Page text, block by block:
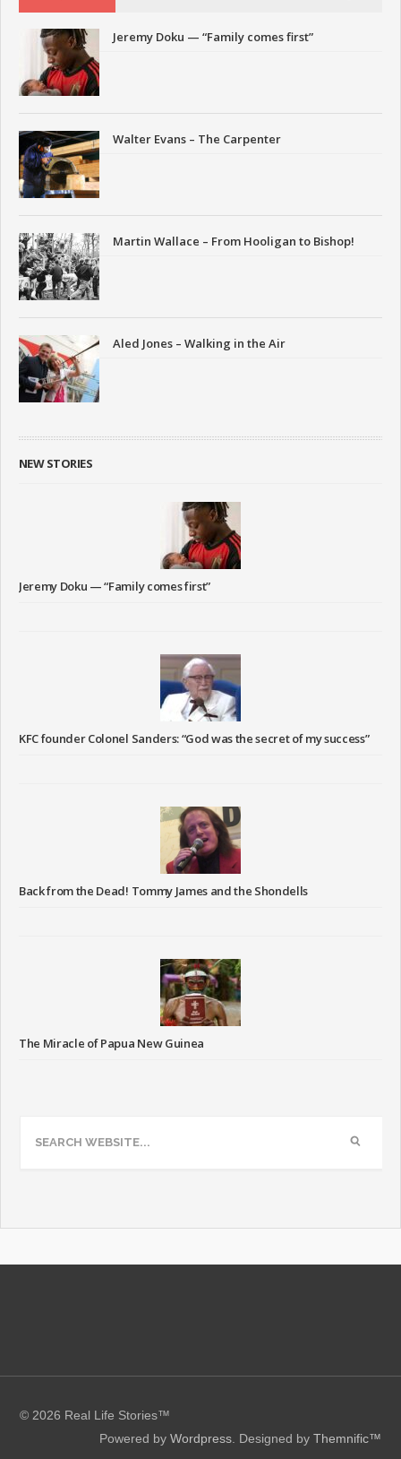
Jeremy Doku — “Family comes first”
Walter Evans – The Carpenter
Martin Wallace – From Hooligan to Bishop!
Aled Jones – Walking in the Air
NEW STORIES
Jeremy Doku — “Family comes first”
KFC founder Colonel Sanders: “God was the secret of my success”
Back from the Dead! Tommy James and the Shondells
The Miracle of Papua New Guinea
© 2026 Real Life Stories™
Powered by Wordpress. Designed by Themnific™